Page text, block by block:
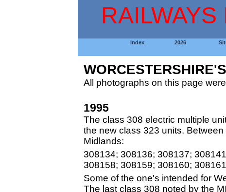
Index 2026
All photographs on this page
1995
The class 308 electric multiple
the new class 323 units.
Midlands:
308134; 308136; 308137;
308158; 308159; 308160;
Some of the one's intended for
The last class 308 noted by the